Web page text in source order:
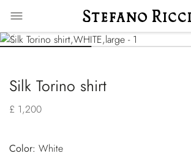
Silk Torino shirt
£ 1,200
Color:
white